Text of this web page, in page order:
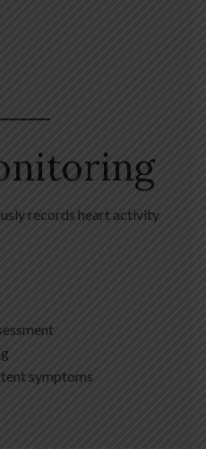
records heart activity
symptoms